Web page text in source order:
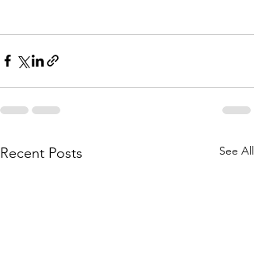
Recent Posts See All